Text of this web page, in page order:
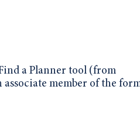
a Planner tool (from
member of the